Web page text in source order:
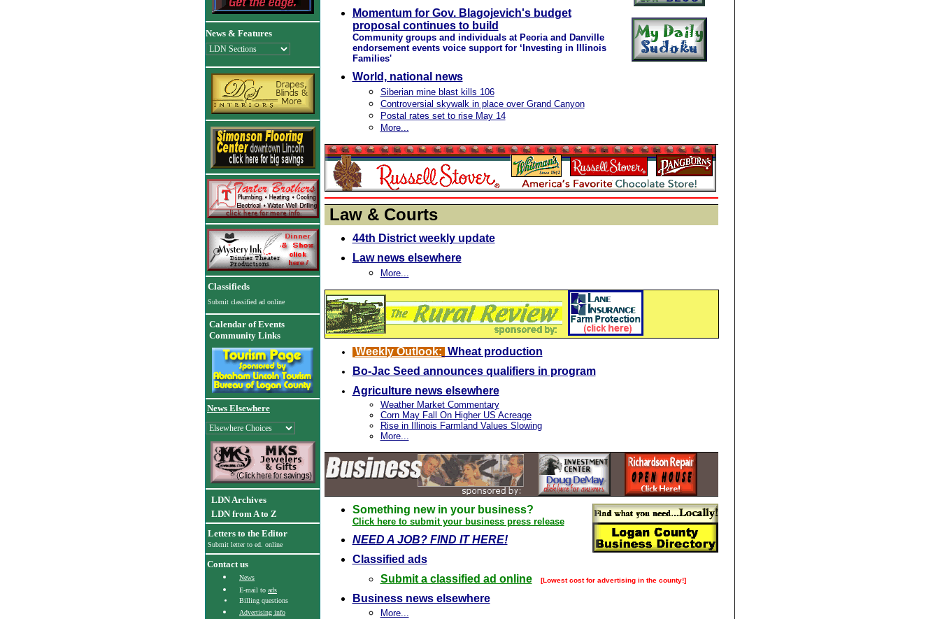
News & Features
Classifieds
Submit classified ad online
Calendar of Events
Community Links
News Elsewhere
LDN Archives
LDN from A to Z
Letters to the Editor
Submit letter to ed. online
Contact us
News
E-mail to ads
Billing questions
Advertising info
Momentum for Gov. Blagojevich's budget
proposal continues to build
Community groups and individuals at Peoria and Danville
endorsement events voice support for ‘Investing in Illinois
Families'
World, national news
Siberian mine blast kills 106
Controversial skywalk in place over Grand Canyon
Postal rates set to rise May 14
More...
Law & Courts
44th District weekly update
Law news elsewhere
More...
Weekly Outlook: Wheat production
Bo-Jac Seed announces qualifiers in program
Agriculture news elsewhere
Weather Market Commentary
Corn May Fall On Higher US Acreage
Rise in Illinois Farmland Values Slowing
More...
Something new in your business?
Click here to submit your business press release
NEED A JOB? FIND IT HERE!
Classified ads
Submit a classified ad online
[Lowest cost for advertising in the county!]
Business news elsewhere
More...